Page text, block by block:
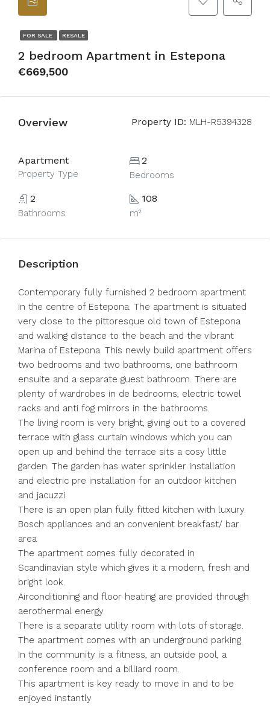
FOR SALE RESALE
2 bedroom Apartment in Estepona
€669,500
Overview Property ID: MLH-R5394328
Apartment
Property Type
2
Bedrooms
2
Bathrooms
108
m²
Description
Contemporary fully furnished 2 bedroom apartment
in the centre of Estepona. The apartment is situated
very close to the pittoresque old town of Estepona
and walking distance to the beach and the vibrant
Marina of Estepona. This newly build apartment offers
two bedrooms and two bathrooms, one bathroom
ensuite and a separate guest bathroom. There are
plenty of wardrobes in de bedrooms, electric towel
racks and anti fog mirrors in the bathrooms.
The living room is very bright, giving out to a covered
terrace with glass curtain windows which you can
open up and behind the terrace sits a cosy little
garden. The garden has water sprinkler installation
and electric pre installation for an outdoor kitchen
and jacuzzi
There is an open plan fully fitted kitchen with luxury
Bosch appliances and an convenient breakfast/ bar
area
The apartment comes fully decorated in
Scandinavian style which gives it a modern, fresh and
bright look.
Airconditioning and floor heating are provided through
aerothermal energy.
There is a separate utility room with lots of storage.
The apartment comes with an underground parking.
In the community is a fitness, an outside pool, a
conference room and a billiard room.
This apartment is key ready to move in and to be
enjoyed instantly